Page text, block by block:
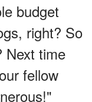
budget
right? So
Next time
fellow